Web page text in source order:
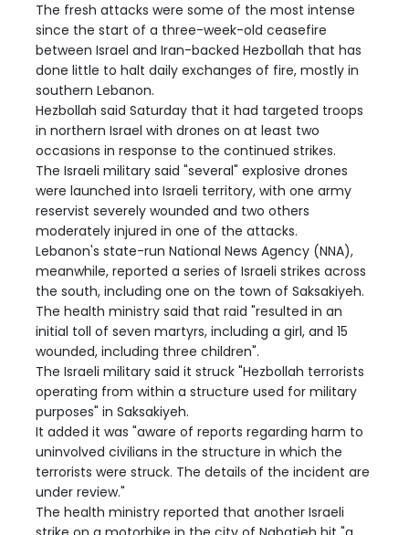
The fresh attacks were some of the most intense
since the start of a three-week-old ceasefire
between Israel and Iran-backed Hezbollah that has
done little to halt daily exchanges of fire, mostly in
southern Lebanon.
Hezbollah said Saturday that it had targeted troops
in northern Israel with drones on at least two
occasions in response to the continued strikes.
The Israeli military said "several" explosive drones
were launched into Israeli territory, with one army
reservist severely wounded and two others
moderately injured in one of the attacks.
Lebanon's state-run National News Agency (NNA),
meanwhile, reported a series of Israeli strikes across
the south, including one on the town of Saksakiyeh.
The health ministry said that raid "resulted in an
initial toll of seven martyrs, including a girl, and 15
wounded, including three children".
The Israeli military said it struck "Hezbollah terrorists
operating from within a structure used for military
purposes" in Saksakiyeh.
It added it was "aware of reports regarding harm to
uninvolved civilians in the structure in which the
terrorists were struck. The details of the incident are
under review."
The health ministry reported that another Israeli